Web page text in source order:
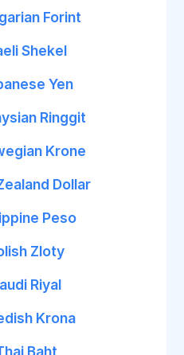
Forint
Shekel
Yen
Ringgit
Krone
Dollar
Peso
Zloty
Riyal
Krona
Baht